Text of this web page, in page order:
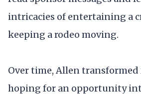
intricacies of entertaining a
keeping a rodeo moving.
Over time, Allen transformed
hoping for an opportunity